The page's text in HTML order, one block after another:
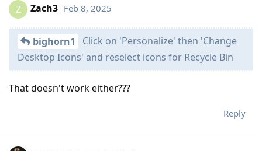
Z Zach3 Feb 8, 2025
bighorn1
Click on 'Personalize' then 'Change
Desktop Icons' and reselect icons for Recycle Bin
That doesn't work either???
Reply